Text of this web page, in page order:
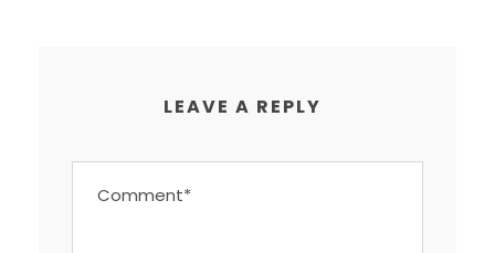
LEAVE A REPLY